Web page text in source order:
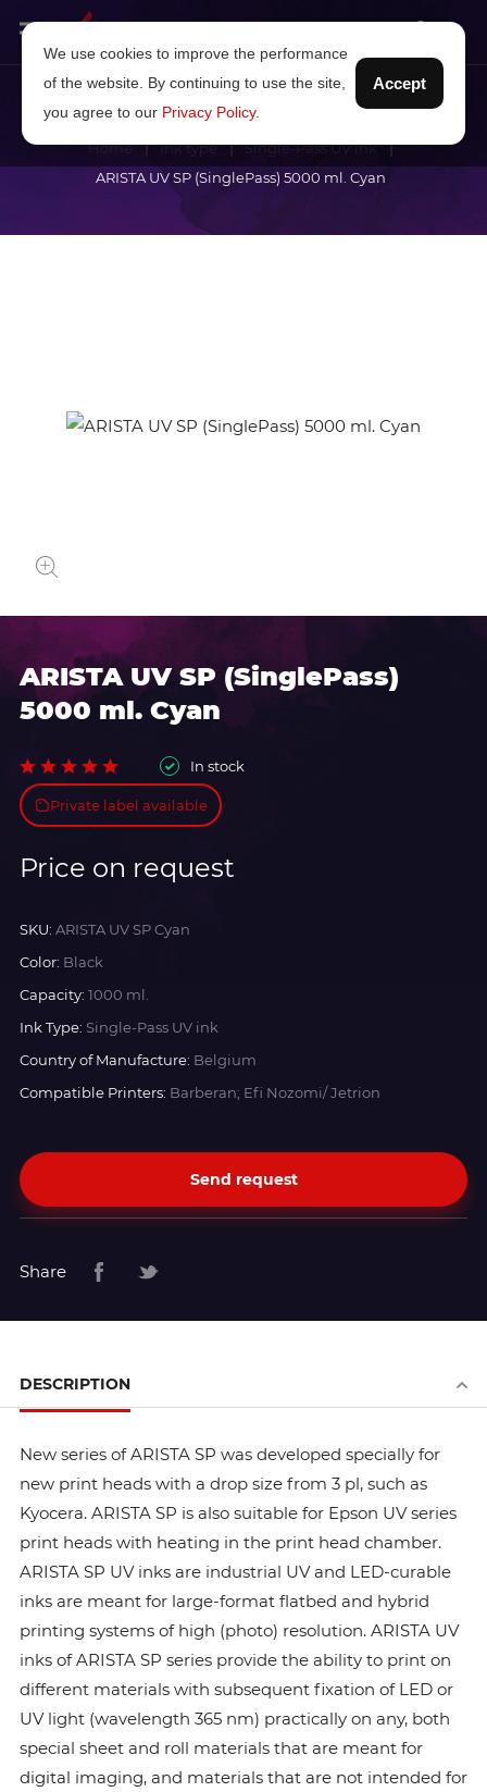
Home Ink type
Single-Pass UV ink
ARISTA UV SP (SinglePass) 5000 ml. Cyan
ARISTA UV SP (SinglePass)
5000 ml. Cyan
In stock
Private label available
Price on request
SKU: ARISTA UV SP Cyan
Color: Black
Capacity: 1000 ml.
Ink Type: Single-Pass UV ink
Country of Manufacture: Belgium
Compatible Printers: Barberan; Efi Nozomi/ Jetrion
Send request
Share
DESCRIPTION
New series of ARISTA SP was developed specially for
new print heads with a drop size from 3 pl, such as
Kyocera. ARISTA SP is also suitable for Epson UV series
print heads with heating in the print head chamber.
ARISTA SP UV inks are industrial UV and LED-curable
inks are meant for large-format flatbed and hybrid
printing systems of high (photo) resolution. ARISTA UV
inks of ARISTA SP series provide the ability to print on
different materials with subsequent fixation of LED or
UV light (wavelength 365 nm) practically on any, both
special sheet and roll materials that are meant for
digital imaging, and materials that are not intended for
We use cookies to improve the performance
of the website. By continuing to use the site,
you agree to our Privacy Policy.
Accept